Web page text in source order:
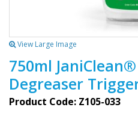
View Large Image
750ml
Degreaser
Product Code: Z105-033